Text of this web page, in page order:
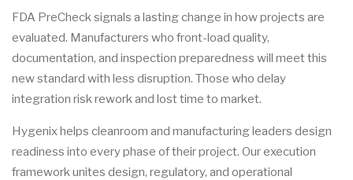
FDA PreCheck signals a lasting change in how projects are
evaluated. Manufacturers who front-load quality,
documentation, and inspection preparedness will meet this
new standard with less disruption. Those who delay
integration risk rework and lost time to market.
Hygenix helps cleanroom and manufacturing leaders design
readiness into every phase of their project. Our execution
framework unites design, regulatory, and operational